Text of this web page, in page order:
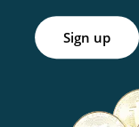
Sign up